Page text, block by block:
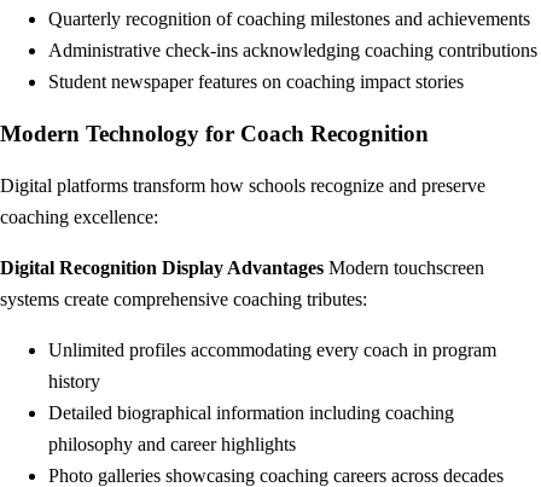
Quarterly recognition of coaching milestones and achievements
Administrative check-ins acknowledging coaching contributions
Student newspaper features on coaching impact stories
Modern Technology for Coach Recognition
Digital platforms transform how schools recognize and preserve
coaching excellence:
Digital Recognition Display Advantages Modern touchscreen
systems create comprehensive coaching tributes:
Unlimited profiles accommodating every coach in program
history
Detailed biographical information including coaching
philosophy and career highlights
Photo galleries showcasing coaching careers across decades